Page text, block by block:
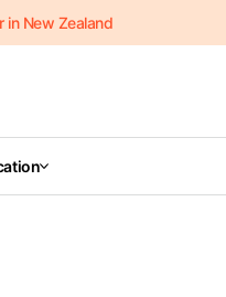
in New Zealand